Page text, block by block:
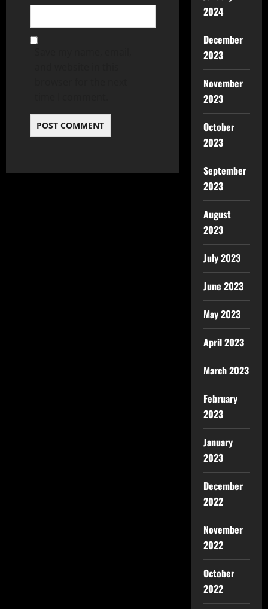
2024
December
2023
November
2023
October
2023
September
2023
August
2023
July 2023
June 2023
May 2023
April 2023
March 2023
February
2023
January
2023
December
2022
November
2022
October
2022